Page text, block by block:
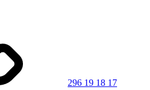
296 19 18 17